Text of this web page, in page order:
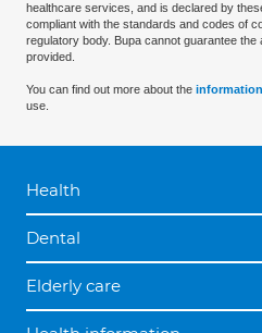
healthcare services, and is declared by
compliant with the standards and codes of
regulatory body. Bupa cannot guarantee
provided.
You can find out more about the information
use.
Health
Dental
Elderly care